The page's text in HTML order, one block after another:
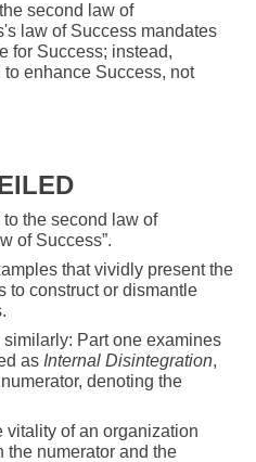
second law of
law of Success mandates
for Success; instead,
enhance Success, not
to the second law of
of Success”.
that vividly present the
to construct or dismantle
Part one examines
as Internal Disintegration,
denoting the
vitality of an organization
the numerator and the